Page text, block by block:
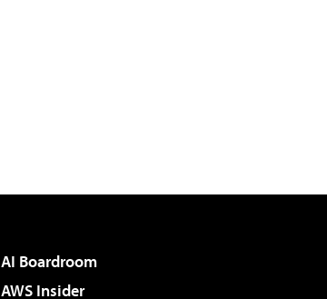
AI Boardroom
AWS Insider